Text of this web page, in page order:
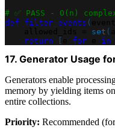
# ✅ PASS - O(n)
def
filter_events (
set (
return
for in
17. Generator Usage
Generators enable
memory by yielding items
entire collections.
Priority: Recommended